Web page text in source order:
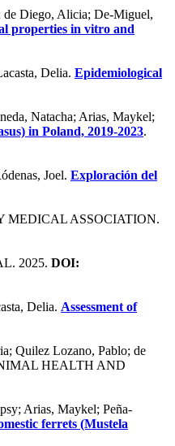
de Diego, Alicia; De-Miguel,
properties in vitro and
Delia. Epidemiological
Natacha; Arias, Maykel;
in Poland, 2019-2023.
Joel. Exploración del
MEDICAL ASSOCIATION.
2025. DOI:
Delia. Assessment of
Quilez Lozano, Pablo; de
HEALTH AND
Arias, Maykel; Peña-
ferrets (Mustela